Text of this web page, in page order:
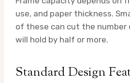
use, and paper thickness.
of these can cut the number
will hold by half or more.
Standard Design